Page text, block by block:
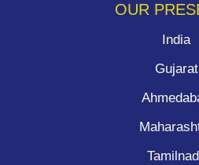
OUR
India
Gujarat